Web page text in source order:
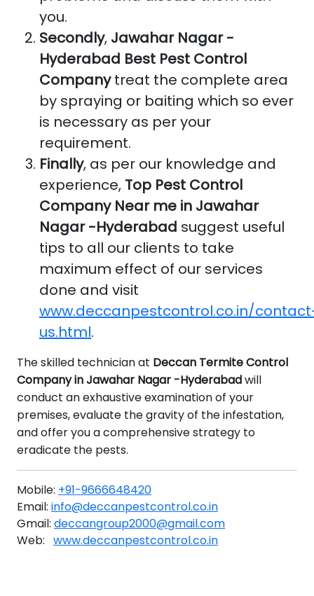
you.
Secondly, Jawahar Nagar -
Hyderabad Best Pest Control
Companytreat the complete area
by spraying or baiting which so ever
is necessary as per your
requirement.
Finally, as per our knowledge and
experience, Top Pest Control
Company Near me in Jawahar
Nagar -Hyderabad suggest useful
tips to all our clients to take
maximum effect of our services
done and visit
www.deccanpestcontrol.co.in/
us.html.
The skilled technician at Deccan Termite Control
Company in Jawahar Nagar -Hyderabadwill
conduct an exhaustive examination of your
premises, evaluate the gravity of the infestation,
and offer you a comprehensive strategy to
eradicate the pests.
Mobile: +91-9666648420
Email: info@deccanpestcontrol.co.in
Gmail: deccangroup2000@gmail.com
Web: www.deccanpestcontrol.co.in